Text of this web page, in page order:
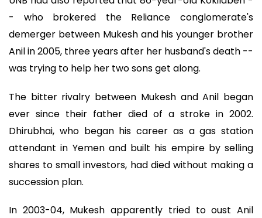
- who brokered the Reliance conglomerate's
demerger between Mukesh and his younger brother
Anil in 2005, three years after her husband's death --
was trying to help her two sons get along.
The bitter rivalry between Mukesh and Anil began
ever since their father died of a stroke in 2002.
Dhirubhai, who began his career as a gas station
attendant in Yemen and built his empire by selling
shares to small investors, had died without making a
succession plan.
In 2003-04, Mukesh apparently tried to oust Anil